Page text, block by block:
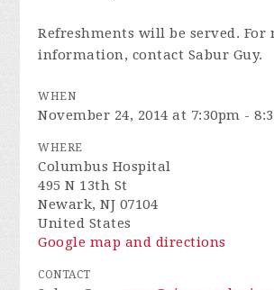
Refreshments will be served. For
information, contact Sabur Guy.
WHEN
November 24, 2014 at 7:30pm -
WHERE
Columbus Hospital
495 N 13th St
Newark, NJ 07104
United States
Google map and directions
CONTACT